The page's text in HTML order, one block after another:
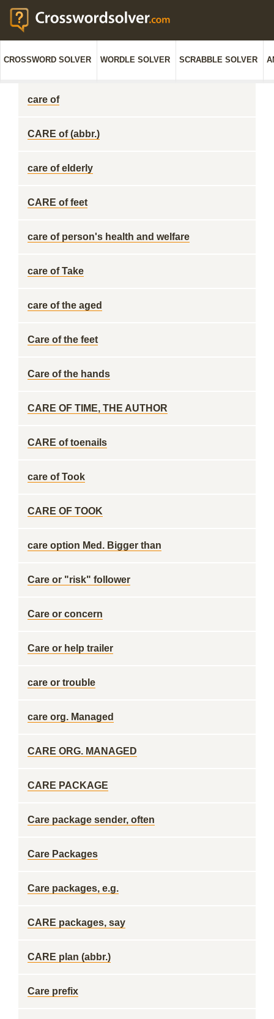
CROSSWORD SOLVER WORDLE SOLVER SCRABBLE SOLVER
care of
CARE of (abbr.)
care of elderly
CARE of feet
care of person's health and welfare
care of Take
care of the aged
Care of the feet
Care of the hands
CARE OF TIME, THE AUTHOR
CARE of toenails
care of Took
CARE OF TOOK
care option Med. Bigger than
Care or "risk" follower
Care or concern
Care or help trailer
care or trouble
care org. Managed
CARE ORG. MANAGED
CARE PACKAGE
Care package sender, often
Care Packages
Care packages, e.g.
CARE packages, say
CARE plan (abbr.)
Care prefix